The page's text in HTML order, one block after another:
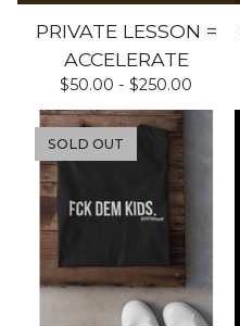
PRIVATE LESSON =
ACCELERATE
$50.00 - $250.00
SOLD OUT